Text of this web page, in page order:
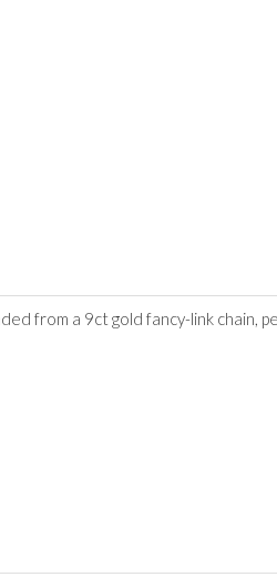
from a 9ct gold fancy-link chain,